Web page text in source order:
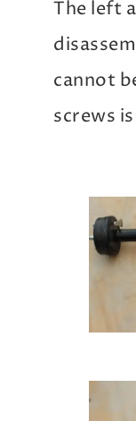
The left
cannot
screws